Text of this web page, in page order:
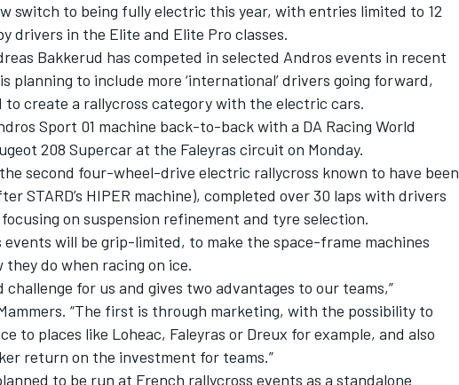
switch to being fully electric this year, with entries limited to 12
drivers in the Elite and Elite Pro classes.
Bakkerud has competed in selected Andros events in recent
planning to include more ‘international’ drivers going forward,
to create a rallycross category with the electric cars.
Sport 01 machine back-to-back with a DA Racing World
208 Supercar at the Faleyras circuit on Monday.
second four-wheel-drive electric rallycross known to have been
STARD’s HIPER machine), completed over 30 laps with drivers
on suspension refinement and tyre selection.
events will be grip-limited, to make the space-frame machines
they do when racing on ice.
challenge for us and gives two advantages to our teams,”
“The first is through marketing, with the possibility to
to places like Loheac, Faleyras or Dreux for example, and also
return on the investment for teams.”
to be run at French rallycross events as a standalone